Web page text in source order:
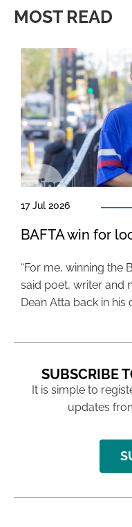
MOST READ
17 Jul 2026
BAFTA win for
“For me, winning the
said poet, writer and
Dean Atta back in
SUBSCRIBE
It is simple to
updates